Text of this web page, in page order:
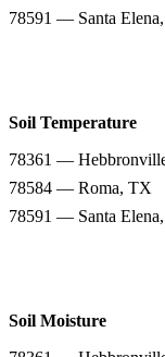
78591 — Santa
Soil Temperature
78361 —
78584 — Roma, TX
78591 — Santa
Soil Moisture